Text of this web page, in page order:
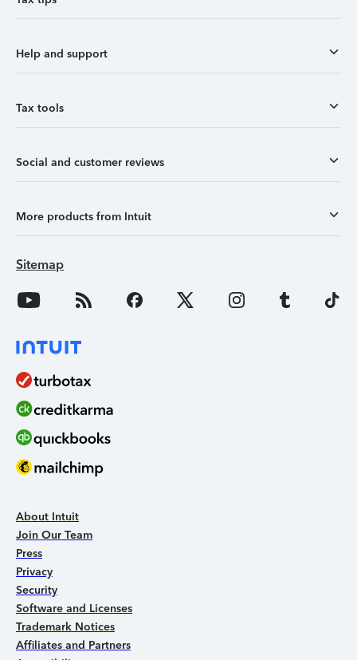
Help and support
Tax tools
Social and customer reviews
More products from Intuit
Sitemap
About Intuit
Join Our Team
Press
Privacy
Security
Software and Licenses
Trademark Notices
Affiliates and Partners